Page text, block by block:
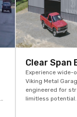
Clear Span
Experience wide-
Viking Metal
engineered for
limitless